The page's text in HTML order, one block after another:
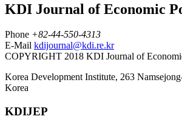
KDI Journal of Economic
Phone +82-44-550-4313
E-Mail kdijournal@kdi.re.kr
COPYRIGHT 2018 KDI Journal of
Korea Development Institute, 263
Korea
KDIJEP